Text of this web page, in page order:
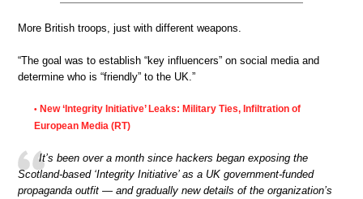
More British troops, just with different weapons.
“The goal was to establish “key influencers” on social media and
determine who is “friendly” to the UK.”
• New ‘Integrity Initiative’ Leaks: Military Ties, Infiltration of
European Media (RT)
It’s been over a month since hackers began exposing the
Scotland-based ‘Integrity Initiative’ as a UK government-funded
propaganda outfit — and gradually new details of the organization’s